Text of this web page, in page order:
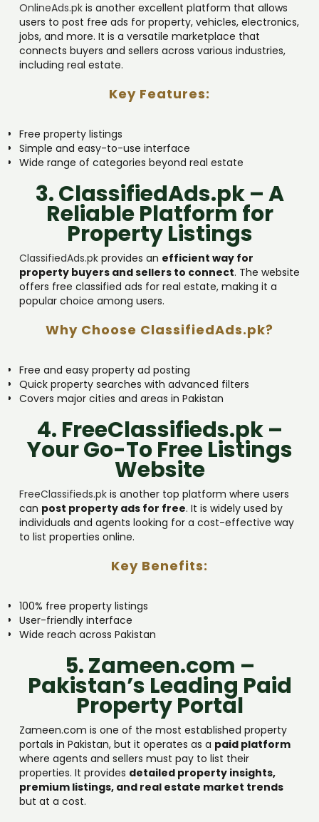
OnlineAds.pk is another excellent platform that allows
users to post free ads for property, vehicles, electronics,
jobs, and more. It is a versatile marketplace that
connects buyers and sellers across various industries,
including real estate.
Key Features:
Free property listings
Simple and easy-to-use interface
Wide range of categories beyond real estate
3. ClassifiedAds.pk – A
Reliable Platform for
Property Listings
ClassifiedAds.pk provides an efficient way for
property buyers and sellers to connect. The website
offers free classified ads for real estate, making it a
popular choice among users.
Why Choose ClassifiedAds.pk?
Free and easy property ad posting
Quick property searches with advanced filters
Covers major cities and areas in Pakistan
4. FreeClassifieds.pk –
Your Go-To Free Listings
Website
FreeClassifieds.pk is another top platform where users
can post property ads for free. It is widely used by
individuals and agents looking for a cost-effective way
to list properties online.
Key Benefits:
100% free property listings
User-friendly interface
Wide reach across Pakistan
5. Zameen.com –
Pakistan’s Leading Paid
Property Portal
Zameen.com is one of the most established property
portals in Pakistan, but it operates as a paid platform
where agents and sellers must pay to list their
properties. It provides detailed property insights,
premium listings, and real estate market trends
but at a cost.